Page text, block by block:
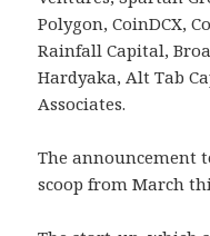
Polygon, CoinDCX,
Rainfall Capital,
Hardyaka, Alt Tab
Associates.
The announcement
scoop from March